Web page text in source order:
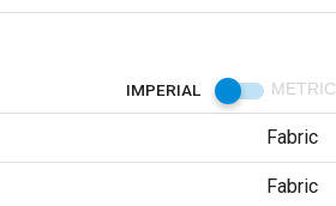
IMPERIAL METRIC
Fabric
Fabric